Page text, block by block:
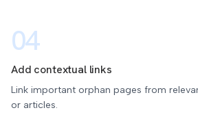
04
Add contextual links
Link important orphan pages from
or articles.